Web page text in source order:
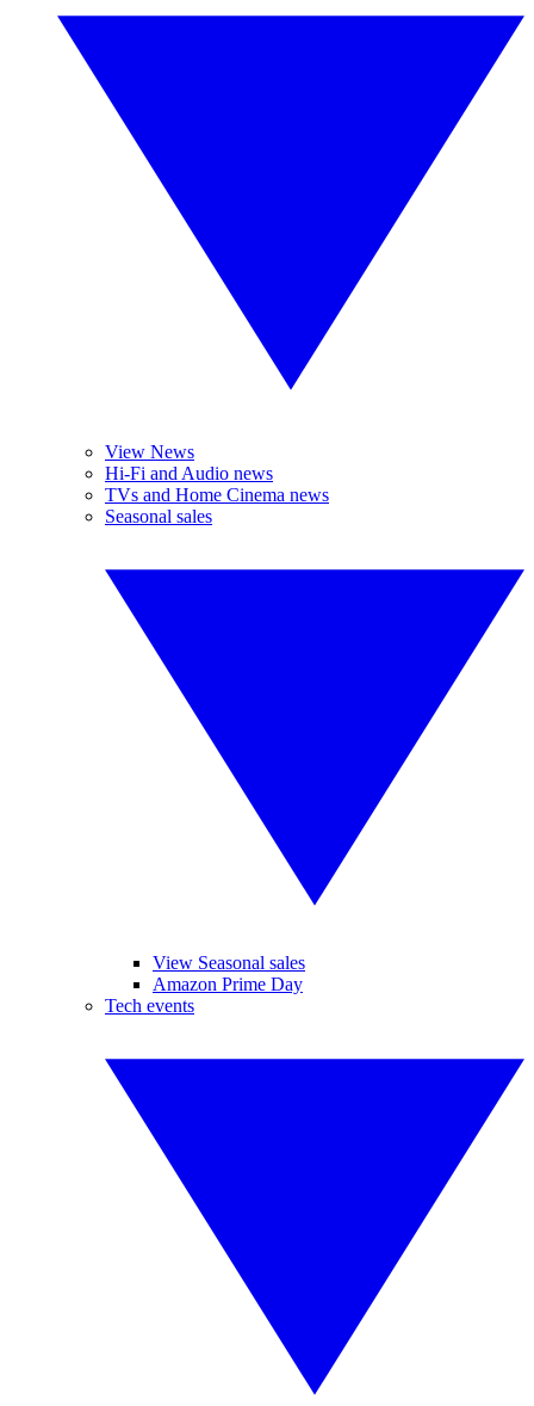
View News
Hi-Fi and Audio news
TVs and Home Cinema news
Seasonal sales
View Seasonal sales
Amazon Prime Day
Tech events